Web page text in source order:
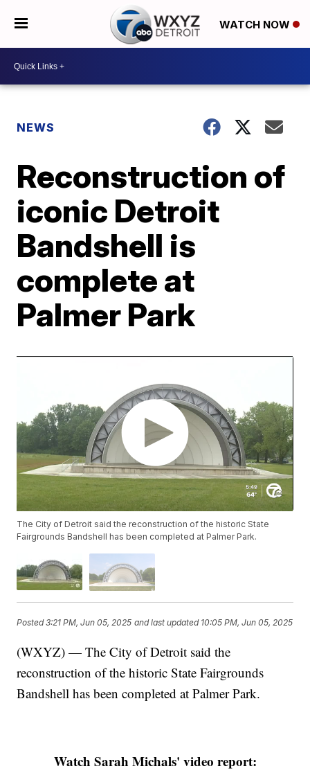
WATCH NOW
NEWS
Reconstruction of
iconic Detroit
Bandshell is
complete at
Palmer Park
The City of Detroit said the reconstruction of the historic State
Fairgrounds Bandshell has been completed at Palmer Park.
Posted3:21 PM, Jun 05, 2025 and last updated 10:05 PM, Jun 05, 2025
(WXYZ) — The City of Detroit said the
reconstruction of the historic State Fairgrounds
Bandshell has been completed at Palmer Park.
Watch Sarah Michals' video report: